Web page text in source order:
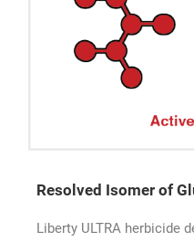
Resolved Isomer of
Liberty ULTRA herbicide